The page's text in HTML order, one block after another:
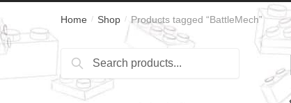
Home / Shop / Products tagged “BattleMech”
Search
for:
Search